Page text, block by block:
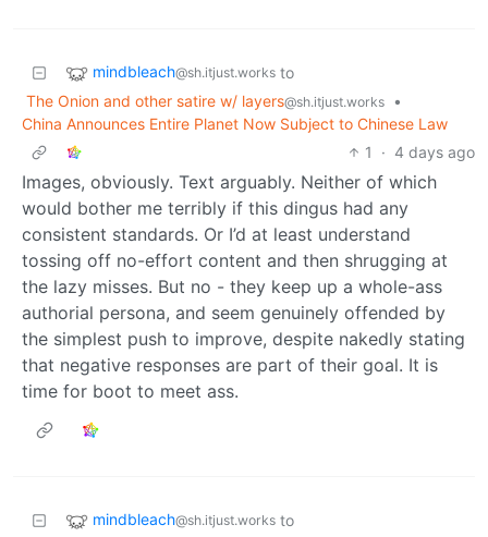
mindbleach@sh.itjust.works to
The Onion and other satire w/ layers@sh.itjust.works
•
China Announces Entire Planet Now Subject to Chinese Law
1
· 4 days ago
Images, obviously. Text arguably. Neither of which
would bother me terribly if this dingus had any
consistent standards. Or I’d at least understand
tossing off no-effort content and then shrugging at
the lazy misses. But no - they keep up a whole-ass
authorial persona, and seem genuinely offended by
the simplest push to improve, despite nakedly stating
that negative responses are part of their goal. It is
time for boot to meet ass.
mindbleach@sh.itjust.works to